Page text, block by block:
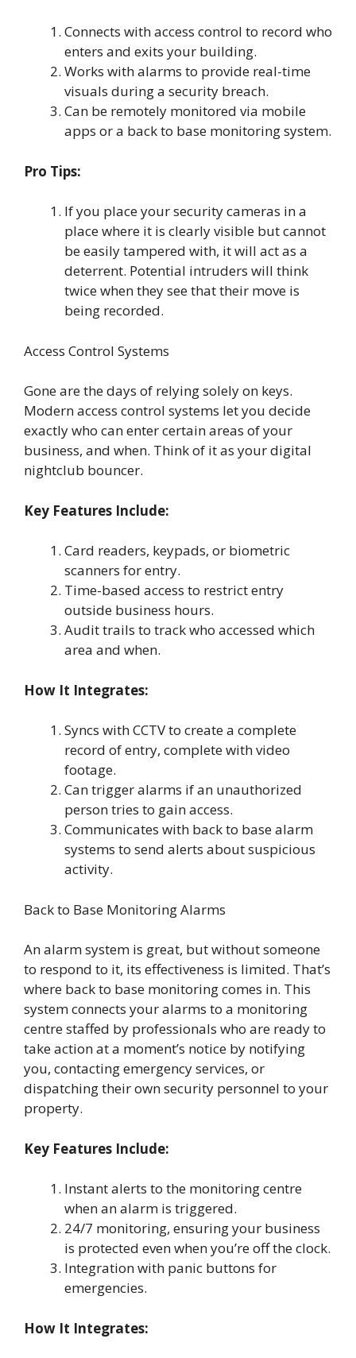
Connects with access control to record who
enters and exits your building.
Works with alarms to provide real-time
visuals during a security breach.
Can be remotely monitored via mobile
apps or a back to base monitoring system.
Pro Tips:
If you place your security cameras in a
place where it is clearly visible but cannot
be easily tampered with, it will act as a
deterrent. Potential intruders will think
twice when they see that their move is
being recorded.
Access Control Systems
Gone are the days of relying solely on keys.
Modern access control systems let you decide
exactly who can enter certain areas of your
business, and when. Think of it as your digital
nightclub bouncer.
Key Features Include:
Card readers, keypads, or biometric
scanners for entry.
Time-based access to restrict entry
outside business hours.
Audit trails to track who accessed which
area and when.
How It Integrates:
Syncs with CCTV to create a complete
record of entry, complete with video
footage.
Can trigger alarms if an unauthorized
person tries to gain access.
Communicates with back to base alarm
systems to send alerts about suspicious
activity.
Back to Base Monitoring Alarms
An alarm system is great, but without someone
to respond to it, its effectiveness is limited. That’s
where back to base monitoring comes in. This
system connects your alarms to a monitoring
centre staffed by professionals who are ready to
take action at a moment’s notice by notifying
you, contacting emergency services, or
dispatching their own security personnel to your
property.
Key Features Include:
Instant alerts to the monitoring centre
when an alarm is triggered.
24/7 monitoring, ensuring your business
is protected even when you’re off the clock.
Integration with panic buttons for
emergencies.
How It Integrates: